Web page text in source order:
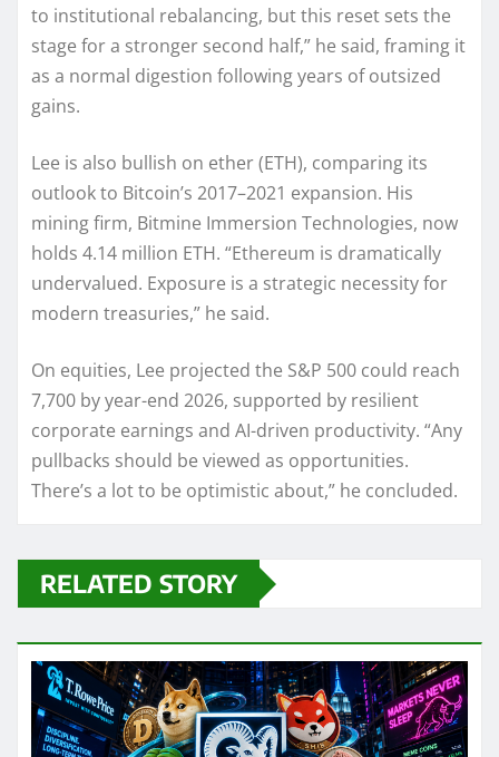
to institutional rebalancing, but this reset sets the
stage for a stronger second half,” he said, framing it
as a normal digestion following years of outsized
gains.
Lee is also bullish on ether (ETH), comparing its
outlook to Bitcoin’s 2017–2021 expansion. His
mining firm, Bitmine Immersion Technologies, now
holds 4.14 million ETH. “Ethereum is dramatically
undervalued. Exposure is a strategic necessity for
modern treasuries,” he said.
On equities, Lee projected the S&P 500 could reach
7,700 by year-end 2026, supported by resilient
corporate earnings and AI-driven productivity. “Any
pullbacks should be viewed as opportunities.
There’s a lot to be optimistic about,” he concluded.
RELATED STORY